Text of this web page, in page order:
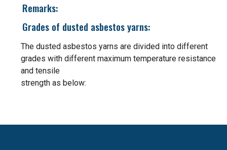
Remarks:
Grades of dusted asbestos yarns:
The dusted asbestos yarns are divided into different
grades with different maximum temperature resistance
and tensile
strength as below: